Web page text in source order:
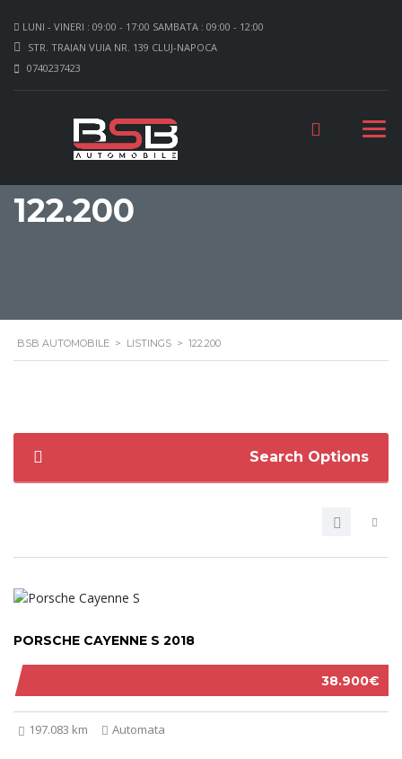
LUNI - VINERI : 09:00 - 17:00 SAMBATA : 09:00 - 12:00
STR. TRAIAN VUIA NR. 139 CLUJ-NAPOCA
0740237423
122.200
BSB AUTOMOBILE > LISTINGS > 122.200
Search Options
38.900€
PORSCHE CAYENNE S 2018
197.083 km Automata